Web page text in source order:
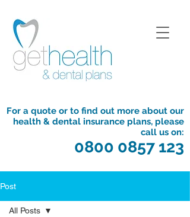
For a quote or to find out more about our
health & dental insurance plans, please
call us on:
0800 0857 123
Post
All Posts